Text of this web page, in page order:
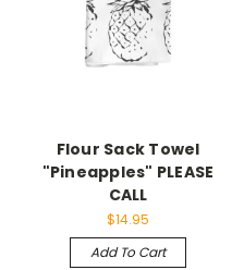
Flour Sack Towel
"Pineapples" PLEASE
CALL
$14.95
Add To Cart